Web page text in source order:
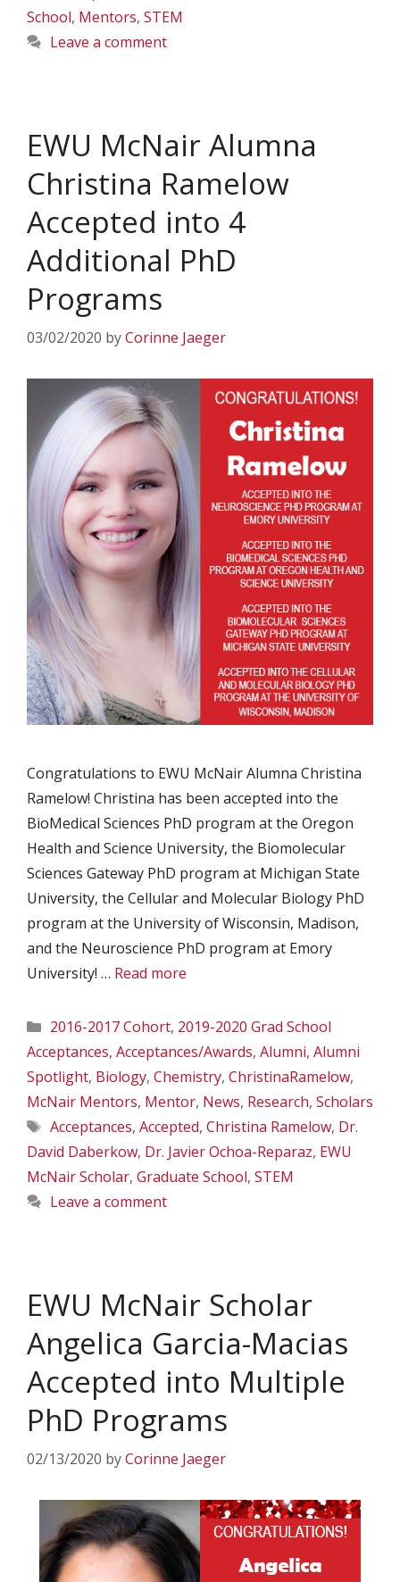
School, Mentors, STEM
Leave a comment
EWU McNair Alumna
Christina Ramelow
Accepted into 4
Additional PhD
Programs
03/02/2020 byCorinne Jaeger
Congratulations to EWU McNair Alumna Christina
Ramelow! Christina has been accepted into the
BioMedical Sciences PhD program at the Oregon
Health and Science University, the Biomolecular
Sciences Gateway PhD program at Michigan State
University, the Cellular and Molecular Biology PhD
program at the University of Wisconsin, Madison,
and the Neuroscience PhD program at Emory
University! … Read more
Categories
2016-2017 Cohort, 2019-2020 Grad School
Acceptances, Acceptances/Awards, Alumni, Alumni
Spotlight, Biology, Chemistry, ChristinaRamelow,
McNair Mentors, Mentor, News, Research, Scholars
Tags
Acceptances, Accepted, Christina Ramelow, Dr.
David Daberkow, Dr. Javier Ochoa-Reparaz, EWU
McNair Scholar, Graduate School, STEM
Leave a comment
EWU McNair Scholar
Angelica Garcia-Macias
Accepted into Multiple
PhD Programs
02/13/2020 byCorinne Jaeger